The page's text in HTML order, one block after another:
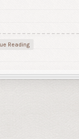
Reading